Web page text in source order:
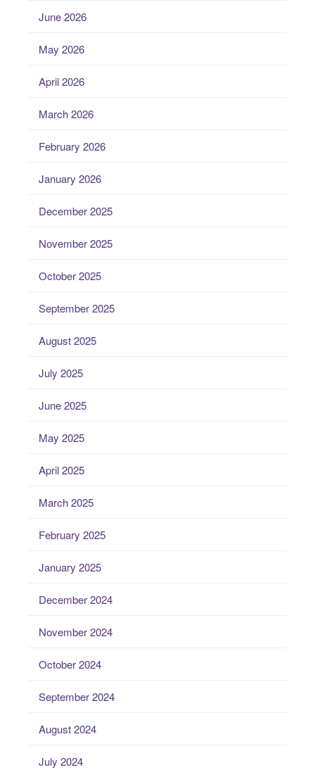
June 2026
May 2026
April 2026
March 2026
February 2026
January 2026
December 2025
November 2025
October 2025
September 2025
August 2025
July 2025
June 2025
May 2025
April 2025
March 2025
February 2025
January 2025
December 2024
November 2024
October 2024
September 2024
August 2024
July 2024